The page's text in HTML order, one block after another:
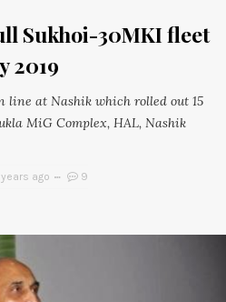
Sukhoi-30MKI fleet
2019
line at Nashik which rolled out 15
MiG Complex, HAL, Nashik
years ago 9